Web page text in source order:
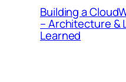
Building a
– Architecture &
Learned